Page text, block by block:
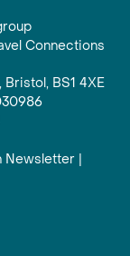
Connections
BS1 4XE
Newsletter |